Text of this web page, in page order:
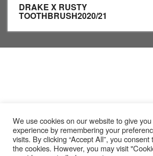
DRAKE X RUSTY
TOOTHBRUSH2020/21
We use cookies on our website to give
experience by remembering your
visits. By clicking “Accept All”, you
the cookies. However, you may visit